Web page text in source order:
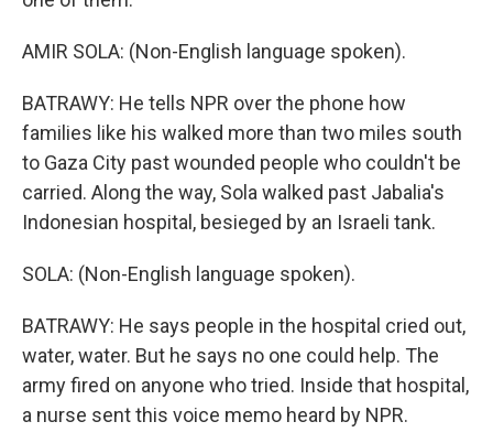
AMIR SOLA: (Non-English language spoken).
BATRAWY: He tells NPR over the phone how
families like his walked more than two miles south
to Gaza City past wounded people who couldn't be
carried. Along the way, Sola walked past Jabalia's
Indonesian hospital, besieged by an Israeli tank.
SOLA: (Non-English language spoken).
BATRAWY: He says people in the hospital cried out,
water, water. But he says no one could help. The
army fired on anyone who tried. Inside that hospital,
a nurse sent this voice memo heard by NPR.